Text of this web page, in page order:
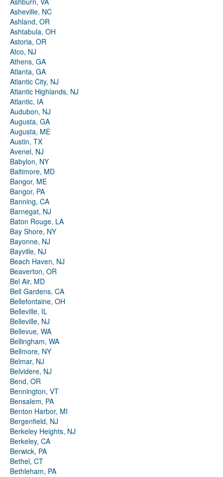
Asheville, NC
Ashland, OR
Ashtabula, OH
Astoria, OR
Atco, NJ
Athens, GA
Atlanta, GA
Atlantic City, NJ
Atlantic Highlands, NJ
Atlantic, IA
Audubon, NJ
Augusta, GA
Augusta, ME
Austin, TX
Avenel, NJ
Babylon, NY
Baltimore, MD
Bangor, ME
Bangor, PA
Banning, CA
Barnegat, NJ
Baton Rouge, LA
Bay Shore, NY
Bayonne, NJ
Bayville, NJ
Beach Haven, NJ
Beaverton, OR
Bel Air, MD
Bell Gardens, CA
Bellefontaine, OH
Belleville, IL
Belleville, NJ
Bellevue, WA
Bellingham, WA
Bellmore, NY
Belmar, NJ
Belvidere, NJ
Bend, OR
Bennington, VT
Bensalem, PA
Benton Harbor, MI
Bergenfield, NJ
Berkeley Heights, NJ
Berkeley, CA
Berwick, PA
Bethel, CT
Bethleham, PA